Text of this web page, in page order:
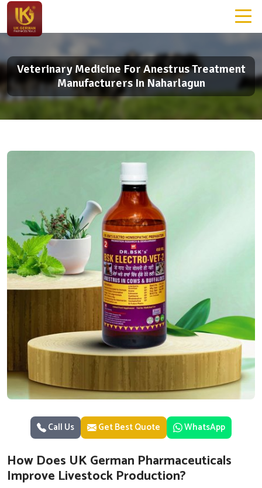
Veterinary Medicine For Anestrus Treatment
Manufacturers In Naharlagun
Call Us Get Best Quote WhatsApp
How Does UK German Pharmaceuticals
Improve Livestock Production?